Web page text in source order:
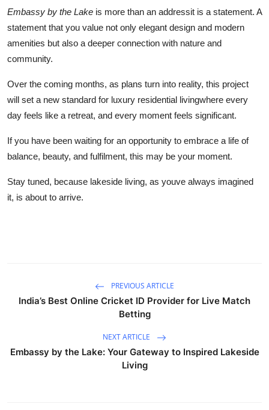
Embassy by the Lake is more than an addressit is a statement. A
statement that you value not only elegant design and modern
amenities but also a deeper connection with nature and
community.
Over the coming months, as plans turn into reality, this project
will set a new standard for luxury residential livingwhere every
day feels like a retreat, and every moment feels significant.
If you have been waiting for an opportunity to embrace a life of
balance, beauty, and fulfilment, this may be your moment.
Stay tuned, because lakeside living, as youve always imagined
it, is about to arrive.
PREVIOUS ARTICLE
India’s Best Online Cricket ID Provider for Live Match
Betting
NEXT ARTICLE
Embassy by the Lake: Your Gateway to Inspired Lakeside
Living